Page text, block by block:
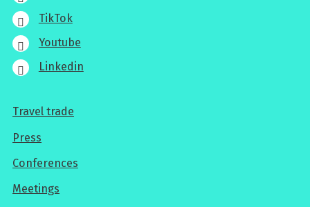
TikTok
Youtube
Linkedin
For
professionals
Travel trade
Press
Conferences
Meetings